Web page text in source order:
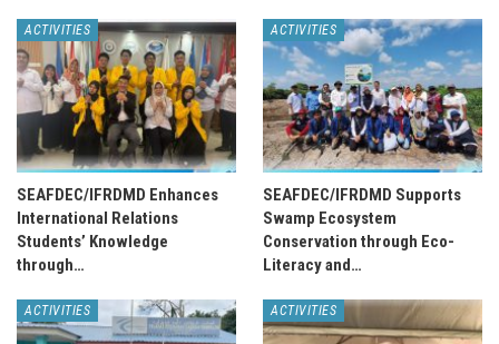
ACTIVITIES
SEAFDEC/IFRDMD Enhances
International Relations
Students’ Knowledge
through…
ACTIVITIES
SEAFDEC/IFRDMD Supports
Swamp Ecosystem
Conservation through Eco-
Literacy and…
ACTIVITIES ACTIVITIES